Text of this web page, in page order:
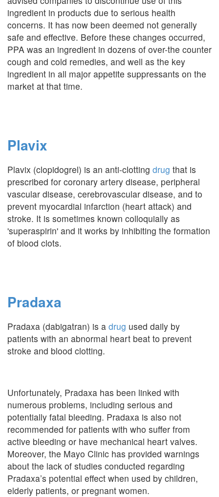
ingredient in products due to serious health
concerns. It has now been deemed not generally
safe and effective. Before these changes occurred,
PPA was an ingredient in dozens of over-the counter
cough and cold remedies, and well as the key
ingredient in all major appetite suppressants on the
market at that time.
Plavix
Plavix (clopidogrel) is an anti-clotting drug that is
prescribed for coronary artery disease, peripheral
vascular disease, cerebrovascular disease, and to
prevent myocardial infarction (heart attack) and
stroke. It is sometimes known colloquially as
'superaspirin' and it works by inhibiting the formation
of blood clots.
Pradaxa
Pradaxa (dabigatran) is a drug used daily by
patients with an abnormal heart beat to prevent
stroke and blood clotting.
Unfortunately, Pradaxa has been linked with
numerous problems, including serious and
potentially fatal bleeding. Pradaxa is also not
recommended for patients with who suffer from
active bleeding or have mechanical heart valves.
Moreover, the Mayo Clinic has provided warnings
about the lack of studies conducted regarding
Pradaxa’s potential effect when used by children,
elderly patients, or pregnant women.